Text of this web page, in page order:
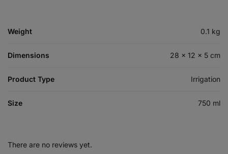
Weight 0.1 kg
Dimensions 28 × 12 × 5 cm
Product Type Irrigation
Size 750 ml
There are no reviews yet.